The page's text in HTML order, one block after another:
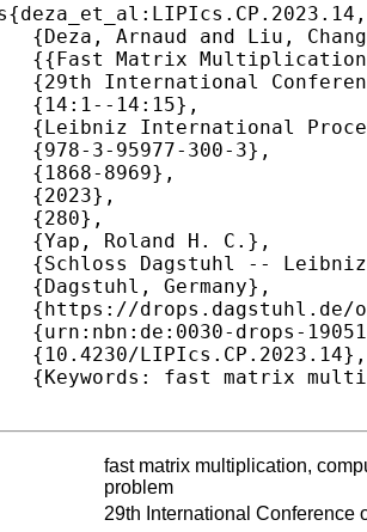
fast matrix multiplication,
problem
29th International Conference